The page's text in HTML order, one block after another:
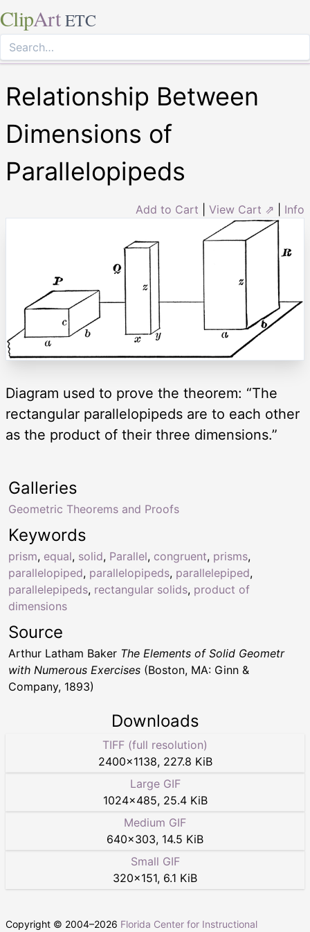
ClipArt ETC
Relationship Between
Dimensions of
Parallelopipeds
Add to Cart View Cart ⇗ Info
Diagram used to prove the theorem: “The
rectangular parallelopipeds are to each other
as the product of their three dimensions.”
Keywords
prism, equal, solid, Parallel, congruent, prisms,
parallelopiped, parallelopipeds, parallelepiped,
parallelepipeds, rectangular solids, product of
dimensions
Galleries
Geometric Theorems and Proofs
Source
Arthur Latham Baker The Elements of Solid Geometr
with Numerous Exercises (Boston, MA: Ginn &
Company, 1893)
Downloads
TIFF (full resolution)
2400×1138, 227.8 KiB
Large GIF
1024×485, 25.4 KiB
Medium GIF
640×303, 14.5 KiB
Small GIF
320×151, 6.1 KiB
Copyright © 2004–2026 Florida Center for Instructional